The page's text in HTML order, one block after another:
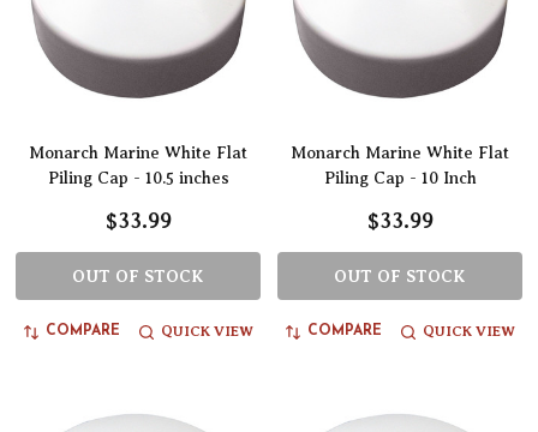
Monarch Marine White Flat
Piling Cap - 10.5 inches
$33.99
OUT OF STOCK
COMPARE QUICK VIEW
Monarch Marine White Flat
Piling Cap - 10 Inch
$33.99
OUT OF STOCK
COMPARE QUICK VIEW